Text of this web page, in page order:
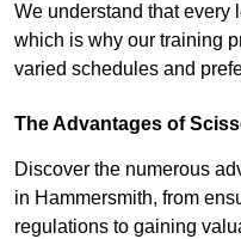
We understand that every
which is why our training
varied schedules and
The Advantages of
Discover the numerous
in Hammersmith, from
regulations to gaining